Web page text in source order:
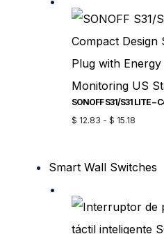
$ 12.83 - $ 15.18
Smart Wall Switches